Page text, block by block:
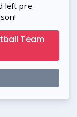
left pre-
Team